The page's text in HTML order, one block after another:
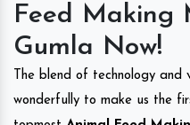
Feed Making
Gumla Now!
The blend of technology and
wonderfully to make us the